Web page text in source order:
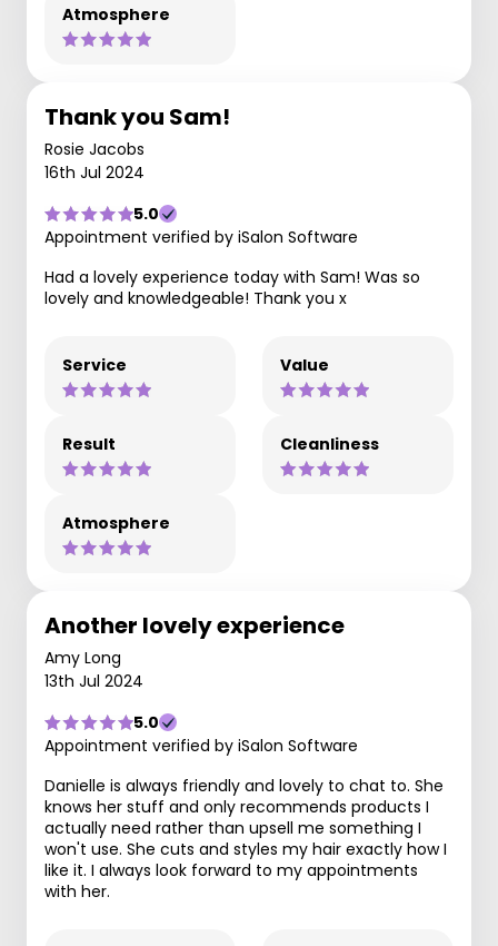
Atmosphere
Thank you Sam!
Rosie Jacobs
16th Jul 2024
5.0
Appointment verified by iSalon Software
Had a lovely experience today with Sam! Was so
lovely and knowledgeable! Thank you x
Service Value
Result Cleanliness
Atmosphere
Another lovely experience
Amy Long
13th Jul 2024
5.0
Appointment verified by iSalon Software
Danielle is always friendly and lovely to chat to. She
knows her stuff and only recommends products I
actually need rather than upsell me something I
won't use. She cuts and styles my hair exactly how I
like it. I always look forward to my appointments
with her.